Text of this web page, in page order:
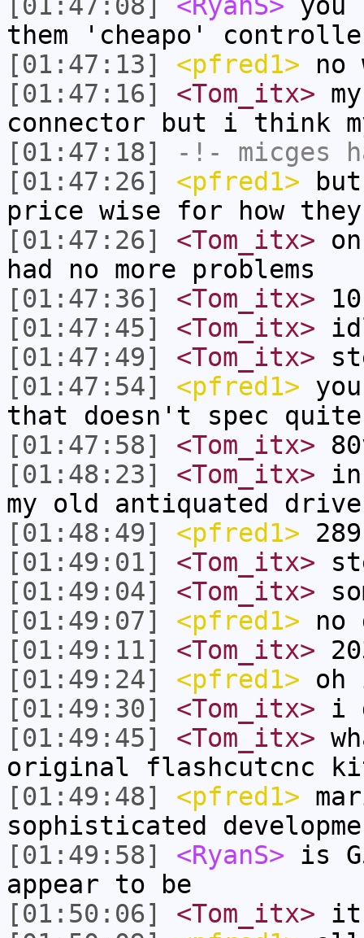
them 'cheapo'
[01:47:13]
<pfred1> no
[01:47:16]
<Tom_itx>
connector but i think
[01:47:18]
-!- micges
[01:47:26]
<pfred1>
price wise for how
[01:47:26]
<Tom_itx>
had no more problems
[01:47:36]
<Tom_itx>
[01:47:45]
<Tom_itx>
[01:47:49]
<Tom_itx>
[01:47:54]
<pfred1>
that doesn't spec quite
[01:47:58]
<Tom_itx>
[01:48:23]
<Tom_itx>
my old antiquated
[01:48:49]
<pfred1>
[01:49:01]
<Tom_itx>
[01:49:04]
<Tom_itx>
[01:49:07]
<pfred1> no
[01:49:11]
<Tom_itx>
[01:49:24]
<pfred1> oh
[01:49:30]
<Tom_itx> i
[01:49:45]
<Tom_itx>
original flashcutcnc
[01:49:48]
<pfred1>
sophisticated
[01:49:58]
<RyanS> is
appear to be
[01:50:06]
<Tom_itx> it